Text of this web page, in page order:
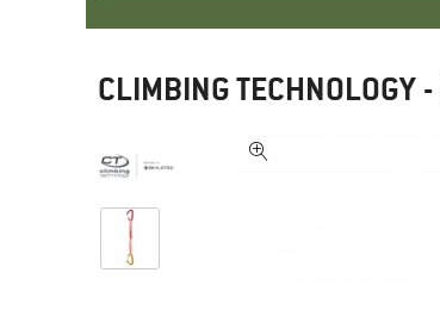
CLIMBING TECHNOLOGY -